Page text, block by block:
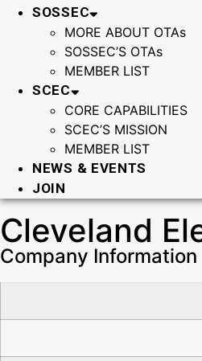
SOSSEC
MORE ABOUT OTAs
SOSSEC’S OTAs
MEMBER LIST
SCEC
CORE CAPABILITIES
SCEC’S MISSION
MEMBER LIST
NEWS & EVENTS
JOIN
Cleveland
Company Information